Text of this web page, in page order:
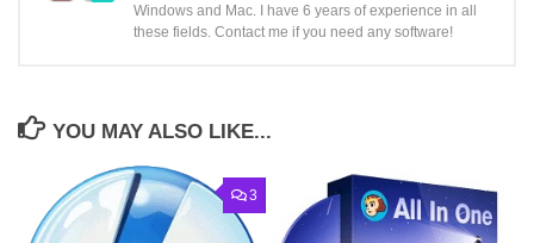
Windows and Mac. I have 6 years of experience in all
these fields. Contact me if you need any software!
YOU MAY ALSO LIKE...
3